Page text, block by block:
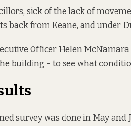
sick of the lack of
back from Keane, and under
Officer Helen McNamara
building – to see what
survey was done in May and